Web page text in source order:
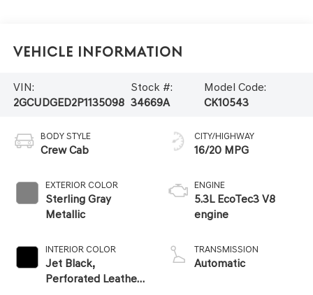
Vehicle Information
VIN:
2GCUDGED2P1135098
Stock #:
34669A
Model Code:
CK10543
BODY STYLE
Crew Cab
EXTERIOR COLOR
Sterling Gray
Metallic
INTERIOR COLOR
Jet Black,
Perforated Leather-
CITY/HIGHWAY
16/20 MPG
ENGINE
5.3L EcoTec3 V8
engine
TRANSMISSION
Automatic